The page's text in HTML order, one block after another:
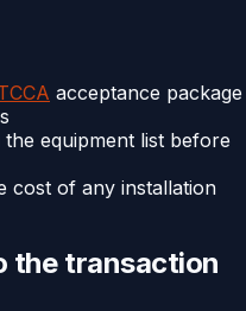
acceptance package
equipment list before
cost of any installation
the transaction